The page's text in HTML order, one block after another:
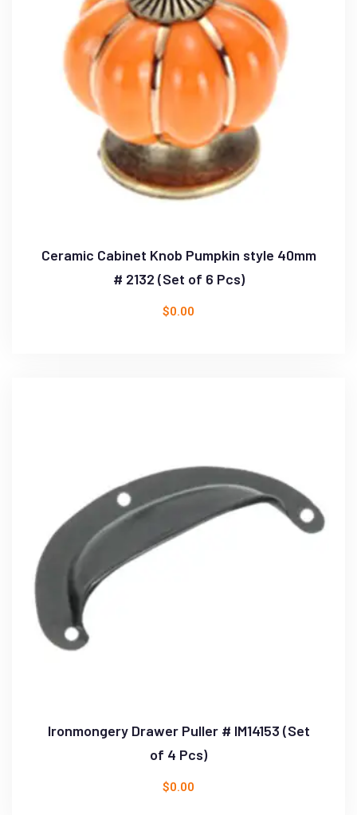
Ceramic Cabinet Knob Pumpkin style 40mm
# 2132 (Set of 6 Pcs)
$0.00
Ironmongery Drawer Puller # IM14153 (Set
of 4 Pcs)
$0.00